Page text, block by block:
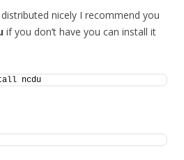
nicely I recommend you
if you don’t have you can install it
ncdu